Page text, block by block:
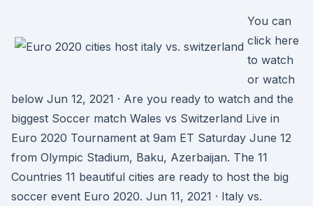
You can
click here
to watch
or watch
below Jun 12, 2021 · Are you ready to watch and the
biggest Soccer match Wales vs Switzerland Live in
Euro 2020 Tournament at 9am ET Saturday June 12
from Olympic Stadium, Baku, Azerbaijan. The 11
Countries 11 beautiful cities are ready to host the big
soccer event Euro 2020. Jun 11, 2021 · Italy vs.